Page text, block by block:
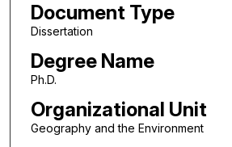
Document Type
Dissertation
Degree Name
Ph.D.
Organizational Unit
Geography and the Environment